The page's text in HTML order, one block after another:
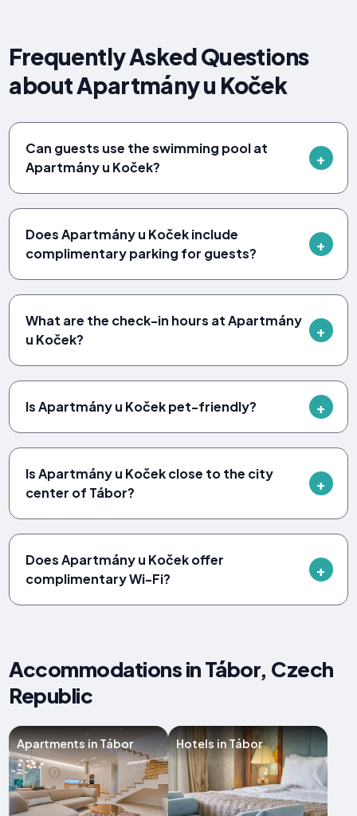
Frequently Asked Questions
about Apartmány u Koček
Can guests use the swimming pool at
Apartmány u Koček?
Does Apartmány u Koček include
complimentary parking for guests?
What are the check-in hours at Apartmány
u Koček?
Is Apartmány u Koček pet-friendly?
Is Apartmány u Koček close to the city
center of Tábor?
Does Apartmány u Koček offer
complimentary Wi-Fi?
Accommodations in Tábor, Czech
Republic
Apartments in Tábor Hotels in Tábor